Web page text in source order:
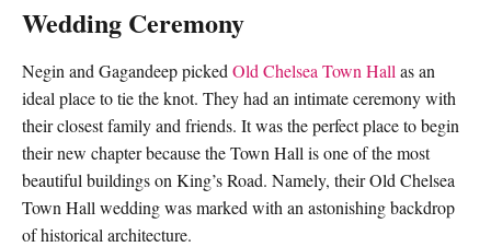
Wedding Ceremony
Negin and Gagandeep picked Old Chelsea Town Hall as an
ideal place to tie the knot. They had an intimate ceremony with
their closest family and friends. It was the perfect place to begin
their new chapter because the Town Hall is one of the most
beautiful buildings on King’s Road. Namely, their Old Chelsea
Town Hall wedding was marked with an astonishing backdrop
of historical architecture.